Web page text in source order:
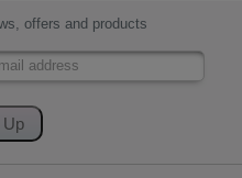
offers and products